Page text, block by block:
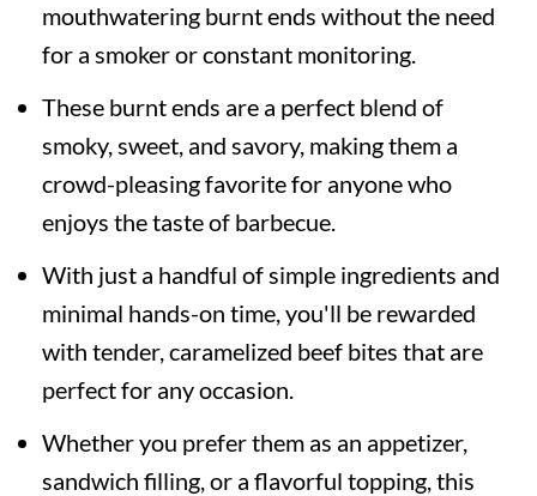
mouthwatering burnt ends without the need
for a smoker or constant monitoring.
These burnt ends are a perfect blend of
smoky, sweet, and savory, making them a
crowd-pleasing favorite for anyone who
enjoys the taste of barbecue.
With just a handful of simple ingredients and
minimal hands-on time, you'll be rewarded
with tender, caramelized beef bites that are
perfect for any occasion.
Whether you prefer them as an appetizer,
sandwich filling, or a flavorful topping, this